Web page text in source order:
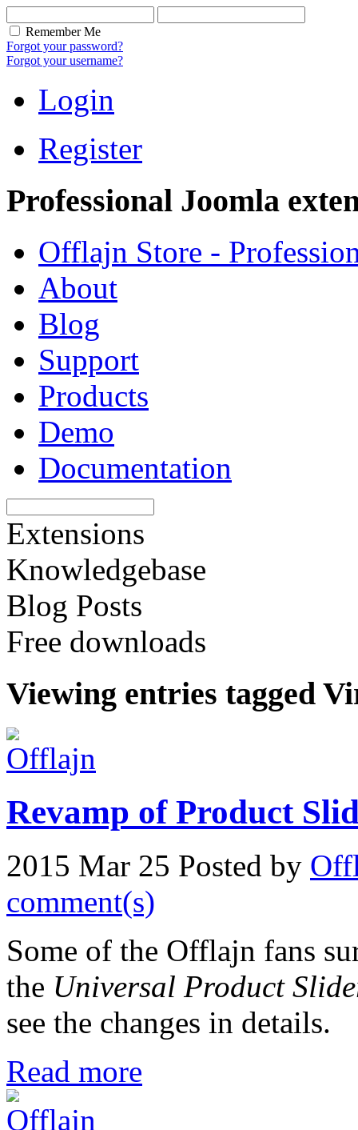
Remember Me
Forgot your password?
Forgot your username?
Login
Register
Professional Joomla
Offlajn Store -
About
Blog
Support
Products
Demo
Documentation
Extensions
Knowledgebase
Blog Posts
Free downloads
Viewing entries tagged
Revamp of Product
2015 Mar 25 Posted by
comment(s)
Some of the Offlajn fans
the Universal Product
see the changes in details.
Read more